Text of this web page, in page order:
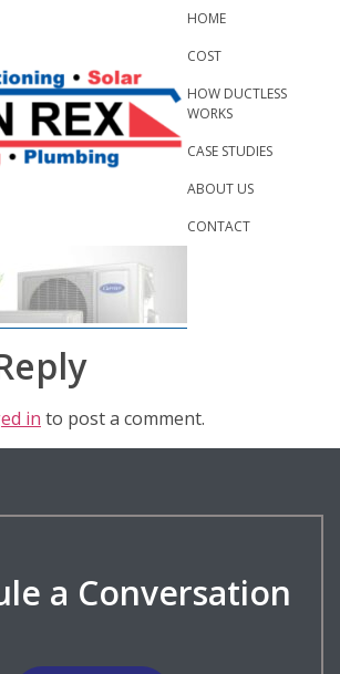
HOME
COST
HOW DUCTLESS
WORKS
CASE STUDIES
ABOUT US
CONTACT
in to post a comment.
a Conversation